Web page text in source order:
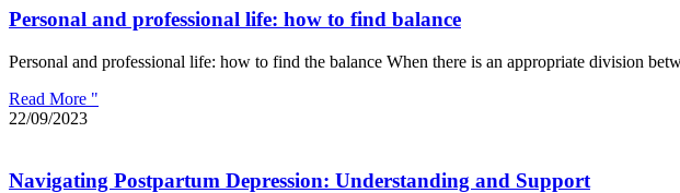
Personal and professional life: how to find balance
Personal and professional life: how to find the balance When there is an appropriate division
Read More "
22/09/2023
Navigating Postpartum Depression: Understanding and Support